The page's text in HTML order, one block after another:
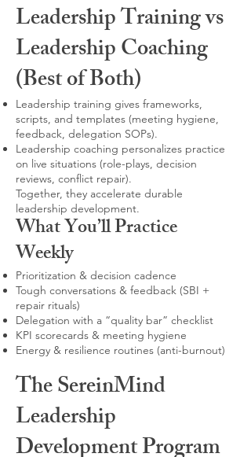
Leadership Training vs
Leadership Coaching
(Best of Both)
Leadership training gives frameworks,
scripts, and templates (meeting hygiene,
feedback, delegation SOPs).
Leadership coaching personalizes practice
on live situations (role-plays, decision
reviews, conflict repair).
Together, they accelerate durable
leadership development.
What You’ll Practice
Weekly
Prioritization & decision cadence
Tough conversations & feedback (SBI +
repair rituals)
Delegation with a “quality bar” checklist
KPI scorecards & meeting hygiene
Energy & resilience routines (anti-burnout)
The SereinMind
Leadership